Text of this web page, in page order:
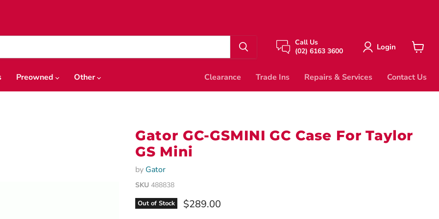
Call Us
(02) 6163 3600
Login
Preowned Other Clearance Trade Ins Repairs & Services Contact Us
Gator GC-GSMINI GC Case For Taylor
GS Mini
by Gator
SKU 488838
Out of Stock Current price
$289.00